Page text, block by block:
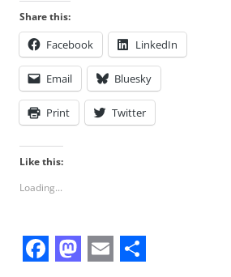
Share this:
Facebook LinkedIn
Email Bluesky
Print Twitter
Like this:
Loading...